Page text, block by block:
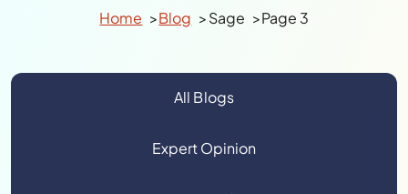
Home Blog Sage Page 3
All Blogs
Expert Opinion